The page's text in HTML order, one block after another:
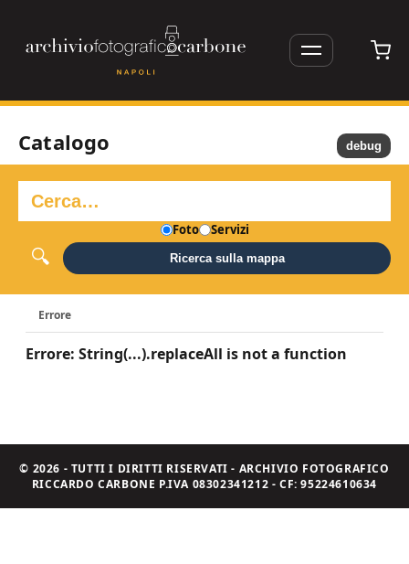
Catalogo
Foto Servizi
Ricerca sulla mappa
Errore
Errore: String(...).replaceAll is not a function
debug
© 2026 - TUTTI I DIRITTI RISERVATI - ARCHIVIO FOTOGRAFICO
RICCARDO CARBONE P.IVA 08302341212 - CF: 95224610634